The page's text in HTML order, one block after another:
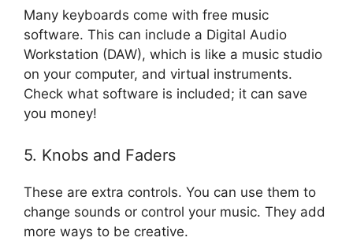
Many keyboards come with free music
software. This can include a Digital Audio
Workstation (DAW), which is like a music studio
on your computer, and virtual instruments.
Check what software is included; it can save
you money!
5. Knobs and Faders
These are extra controls. You can use them to
change sounds or control your music. They add
more ways to be creative.